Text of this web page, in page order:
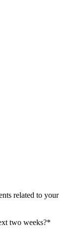
related to your
two weeks?*